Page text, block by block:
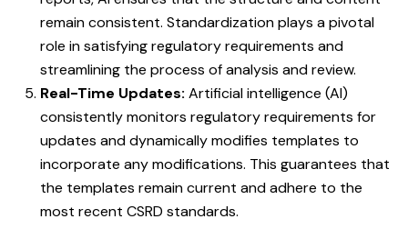
remain consistent. Standardization plays a pivotal
role in satisfying regulatory requirements and
streamlining the process of analysis and review.
Real-Time Updates: Artificial intelligence (AI)
consistently monitors regulatory requirements for
updates and dynamically modifies templates to
incorporate any modifications. This guarantees that
the templates remain current and adhere to the
most recent CSRD standards.